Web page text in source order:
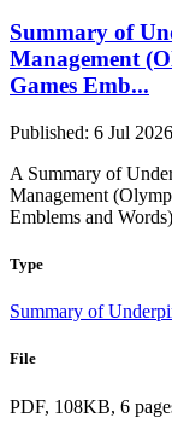
Summary of
Management
Games Emb...
Published: 6 Jul 2026
A Summary of
Management
Emblems and
Type
Summary of
File
PDF, 108KB, 6